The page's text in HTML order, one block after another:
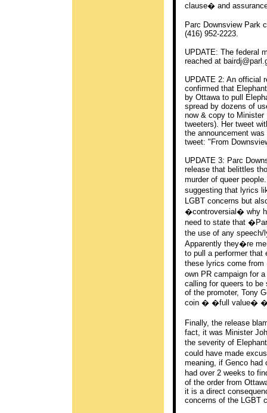
clause� and
Parc Downsview Park
(416) 952-2223.
UPDATE: The federal
reached at
UPDATE 2: An official
confirmed that
by Ottawa to pull
spread by dozens of
now & copy to Minister
tweeters). Her tweet
the announcement
tweet: "From
UPDATE 3: Parc
release that belittles
murder of queer
suggesting that lyrics
LGBT concerns but
�controversial� why
need to state that
the use of any
Apparently they�re
to pull a performer that
these lyrics come
own PR campaign for
calling for queers to
of the promoter, Tony
coin � �full value� �
Finally, the release
fact, it was Minister
the severity of
could have made
meaning, if Genco had
had over 2 weeks to
of the order from
it is a direct
concerns of the LGBT